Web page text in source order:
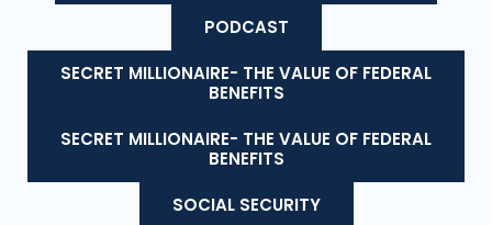
PODCAST
SECRET MILLIONAIRE- THE VALUE OF FEDERAL
BENEFITS
SECRET MILLIONAIRE- THE VALUE OF FEDERAL
BENEFITS
SOCIAL SECURITY